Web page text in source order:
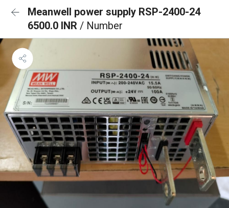
Meanwell power supply RSP-2400-24
6500.0 INR / Number